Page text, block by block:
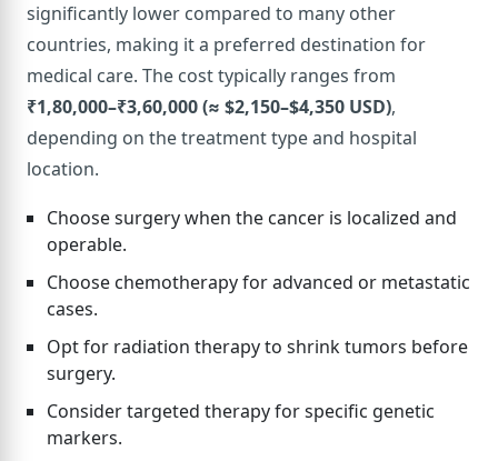
significantly lower compared to many other
countries, making it a preferred destination for
medical care. The cost typically ranges from
₹1,80,000–₹3,60,000 (≈ $2,150–$4,350 USD),
depending on the treatment type and hospital
location.
Choose surgery when the cancer is localized and
operable.
Choose chemotherapy for advanced or metastatic
cases.
Opt for radiation therapy to shrink tumors before
surgery.
Consider targeted therapy for specific genetic
markers.